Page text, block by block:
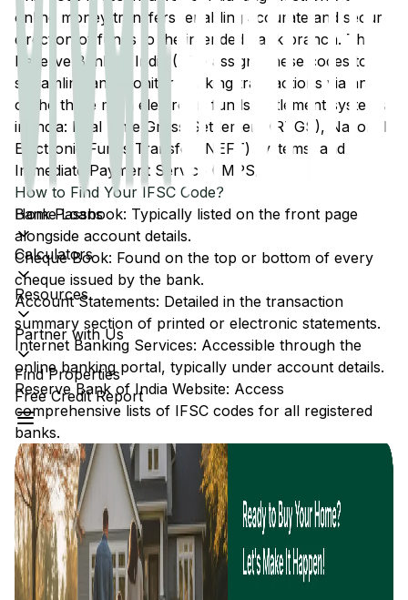
Home Loans
Calculators
Resources
Partner with Us
Find Properties
Free Credit Report
online money transfers, enabling accurate and secure
direction of funds to the intended bank branch. The
Reserve Bank of India (RBI) assigns these codes to
streamline and monitor banking transactions via any
of the three main electronic funds settlement systems
in India: Real Time Gross Settlement (RTGS), National
Electronic Funds Transfer (NEFT) systems, and
Immediate Payment Service (IMPS).
How to Find Your IFSC Code?
Bank Passbook: Typically listed on the front page
alongside account details.
Cheque Book: Found on the top or bottom of every
cheque issued by the bank.
Account Statements: Detailed in the transaction
summary section of printed or electronic statements.
Internet Banking Services: Accessible through the
online banking portal, typically under account details.
Reserve Bank of India Website: Access
comprehensive lists of IFSC codes for all registered
banks.